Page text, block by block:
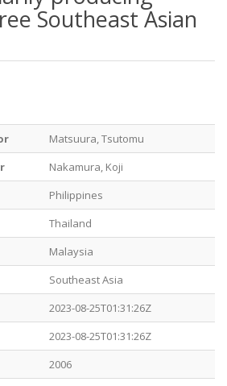
Southeast Asian
Matsuura, Tsutomu
Nakamura, Koji
Philippines
Thailand
Malaysia
Southeast Asia
2023-08-25T01:31:26Z
2023-08-25T01:31:26Z
2006